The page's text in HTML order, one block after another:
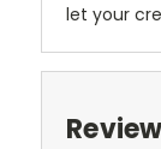
let your